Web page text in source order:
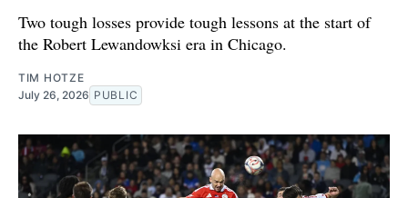
Two tough losses provide tough lessons at the start of
the Robert Lewandowksi era in Chicago.
TIM HOTZE
July 26, 2026 PUBLIC